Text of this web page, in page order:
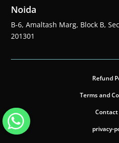
Noida
B-6, Amaltash Marg, Block B,
201301
Refund
Terms and
Contact
privacy-